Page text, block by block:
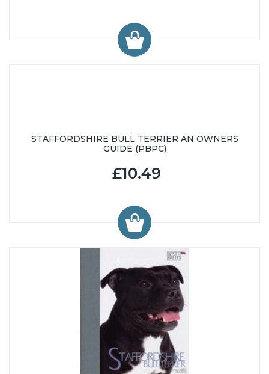
STAFFORDSHIRE BULL TERRIER AN OWNERS
GUIDE (PBPC)
£10.49